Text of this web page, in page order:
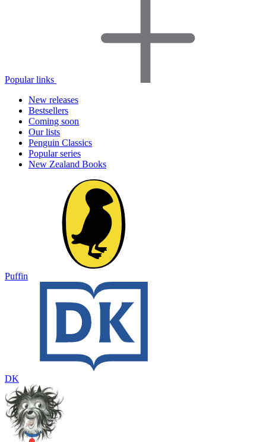
Popular links
New releases
Bestsellers
Coming soon
Our lists
Penguin Classics
Popular series
New Zealand Books
Puffin
DK